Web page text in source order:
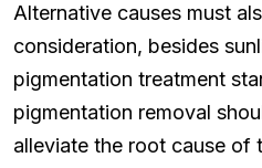
Alternative causes must
consideration, besides
pigmentation treatment
pigmentation removal
alleviate the root cause of